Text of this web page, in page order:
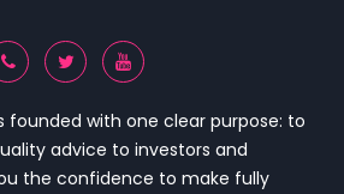
founded with one clear purpose: to
advice to investors and
the confidence to make fully